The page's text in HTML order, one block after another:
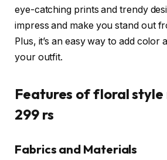
eye-catching prints and trendy
impress and make you stand out
Plus, it’s an easy way to add color
your outfit.
Features of floral style
299 rs
Fabrics and Materials